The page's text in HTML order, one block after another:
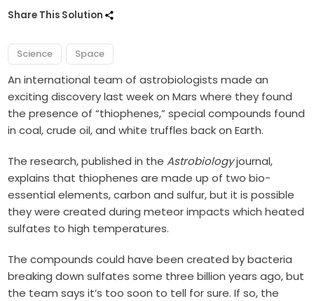
Share This Solution
Science Space
An international team of astrobiologists made an
exciting discovery last week on Mars where they found
the presence of “thiophenes,” special compounds found
in coal, crude oil, and white truffles back on Earth.
The research, published in theAstrobiologyjournal,
explains that thiophenes are made up of two bio-
essential elements, carbon and sulfur, but it is possible
they were created during meteor impacts which heated
sulfates to high temperatures.
The compounds could have been created by bacteria
breaking down sulfates some three billion years ago, but
the team says it’s too soon to tell for sure. If so, the